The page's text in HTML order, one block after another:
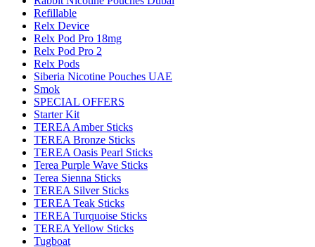
Refillable
Relx Device
Relx Pod Pro 18mg
Relx Pod Pro 2
Relx Pods
Siberia Nicotine Pouches UAE
Smok
SPECIAL OFFERS
Starter Kit
TEREA Amber Sticks
TEREA Bronze Sticks
TEREA Oasis Pearl Sticks
Terea Purple Wave Sticks
Terea Sienna Sticks
TEREA Silver Sticks
TEREA Teak Sticks
TEREA Turquoise Sticks
TEREA Yellow Sticks
Tugboat